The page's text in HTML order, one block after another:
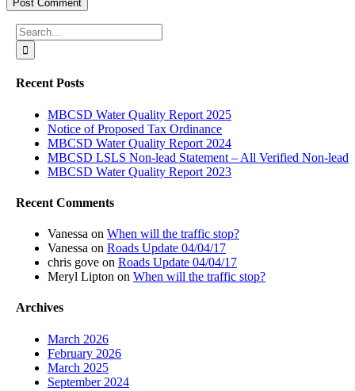
Search
for:
Recent Posts
MBCSD Water Quality Report 2025
Notice of Proposed Tax Ordinance
MBCSD Water Quality Report 2024
MBCSD LSLS Non-lead Statement – All Verified Non-lead
MBCSD Water Quality Report 2023
Recent Comments
Vanessa on When will the traffic stop?
Vanessa on Roads Update 04/04/17
chris gove on Roads Update 04/04/17
Meryl Lipton on When will the traffic stop?
Archives
March 2026
February 2026
March 2025
September 2024